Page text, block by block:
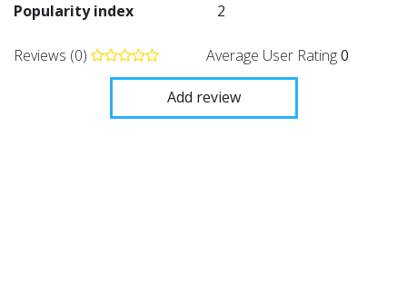
Popularity index
2
Reviews (0) Average User Rating0
Add review